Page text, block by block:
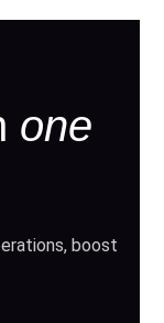
one
boost